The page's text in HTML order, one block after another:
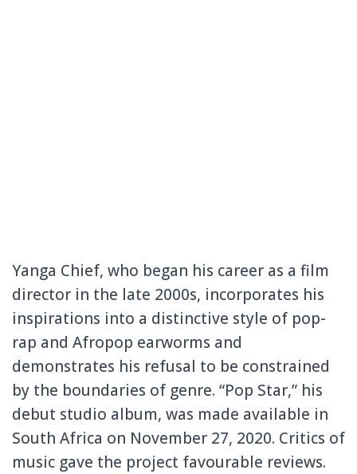
Yanga Chief, who began his career as a film
director in the late 2000s, incorporates his
inspirations into a distinctive style of pop-
rap and Afropop earworms and
demonstrates his refusal to be constrained
by the boundaries of genre. “Pop Star,” his
debut studio album, was made available in
South Africa on November 27, 2020. Critics of
music gave the project favourable reviews.